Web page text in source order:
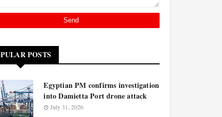
POSTS
Egyptian PM confirms investigation
into Damietta Port drone attack
July 31, 2026